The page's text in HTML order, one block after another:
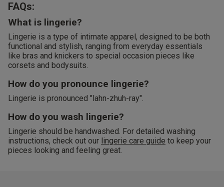
FAQs:
What is lingerie?
Lingerie is a type of intimate apparel, designed to be both
functional and stylish, ranging from everyday essentials
like bras and knickers to special occasion pieces like
corsets and bodysuits.
How do you pronounce lingerie?
Lingerie is pronounced "lahn-zhuh-ray".
How do you wash lingerie?
Lingerie should be handwashed. For detailed washing
instructions, check out our lingerie care guide to keep your
pieces looking and feeling great.